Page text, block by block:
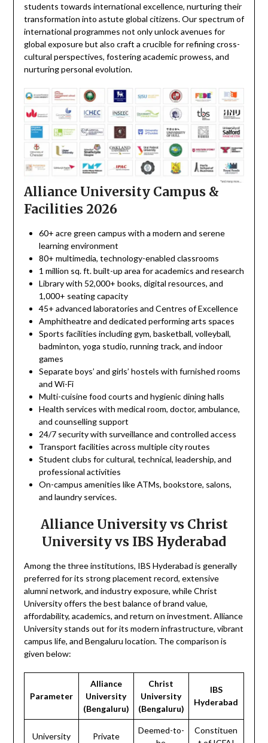
students towards international excellence, nurturing their
transformation into astute global citizens. Our spectrum of
international programmes not only unlock avenues for
global exposure but also craft a crucible for refining cross-
cultural perspectives, fostering academic prowess, and
nurturing personal evolution.
Alliance University Campus &
Facilities 2026
60+ acre green campus with a modern and serene
learning environment
80+ multimedia, technology-enabled classrooms
1 million sq. ft. built-up area for academics and research
Library with 52,000+ books, digital resources, and
1,000+ seating capacity
45+ advanced laboratories and Centres of Excellence
Amphitheatre and dedicated performing arts spaces
Sports facilities including gym, basketball, volleyball,
badminton, yoga studio, running track, and indoor
games
Separate boys’ and girls’ hostels with furnished rooms
and Wi-Fi
Multi-cuisine food courts and hygienic dining halls
Health services with medical room, doctor, ambulance,
and counselling support
24/7 security with surveillance and controlled access
Transport facilities across multiple city routes
Student clubs for cultural, technical, leadership, and
professional activities
On-campus amenities like ATMs, bookstore, salons,
and laundry services.
Alliance University vs Christ
University vs IBS Hyderabad
Among the three institutions, IBS Hyderabad is generally
preferred for its strong placement record, extensive
alumni network, and industry exposure, while Christ
University offers the best balance of brand value,
affordability, academics, and return on investment. Alliance
University stands out for its modern infrastructure, vibrant
campus life, and Bengaluru location. The comparison is
given below:
Parameter
Alliance
University
(Bengaluru)
Christ
University
(Bengaluru)
IBS
Hyderabad
University
Private
Deemed-to-
Constituen